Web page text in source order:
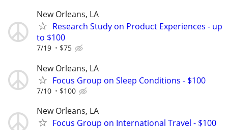
New Orleans, LA
Research Study on Product Experiences - up
to $100
7/19 $75
New Orleans, LA
Focus Group on Sleep Conditions - $100
7/10 $100
New Orleans, LA
Focus Group on International Travel - $100